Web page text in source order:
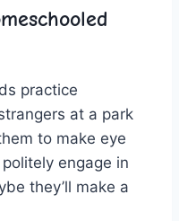
practice
at a park
to make eye
engage⁢ in
they’ll make a